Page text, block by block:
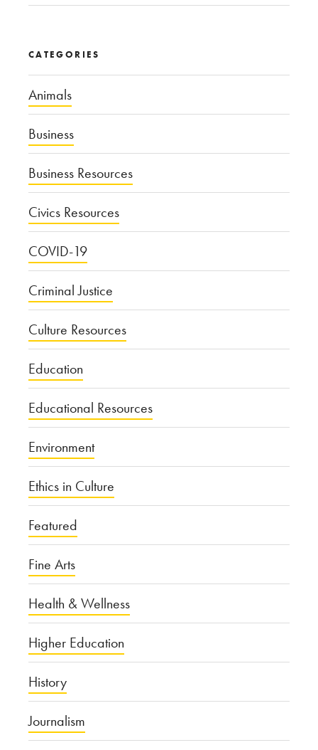
CATEGORIES
Animals
Business
Business Resources
Civics Resources
COVID-19
Criminal Justice
Culture Resources
Education
Educational Resources
Environment
Ethics in Culture
Featured
Fine Arts
Health & Wellness
Higher Education
History
Journalism